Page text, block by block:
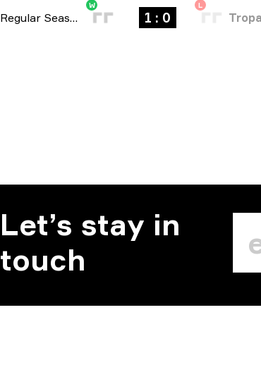
Regular Season -bo1
W
1 : 0
L
Let’s stay in
touch